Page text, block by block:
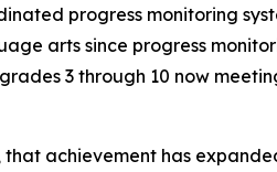
progress monitoring
arts since progress
3 through 10 now
that achievement has